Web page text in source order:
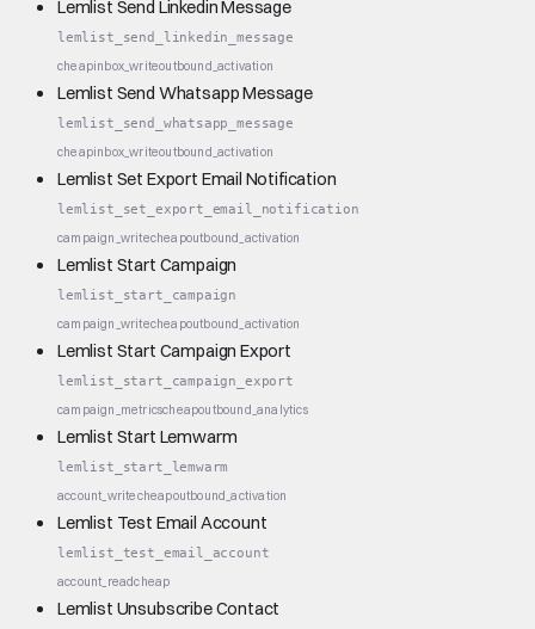
Lemlist Send Linkedin Message
lemlist_send_linkedin_message
cheapinbox_writeoutbound_activation
Lemlist Send Whatsapp Message
lemlist_send_whatsapp_message
cheapinbox_writeoutbound_activation
Lemlist Set Export Email Notification
lemlist_set_export_email_notification
campaign_writecheapoutbound_activation
Lemlist Start Campaign
lemlist_start_campaign
campaign_writecheapoutbound_activation
Lemlist Start Campaign Export
lemlist_start_campaign_export
campaign_metricscheapoutbound_analytics
Lemlist Start Lemwarm
lemlist_start_lemwarm
account_writecheapoutbound_activation
Lemlist Test Email Account
lemlist_test_email_account
account_readcheap
Lemlist Unsubscribe Contact